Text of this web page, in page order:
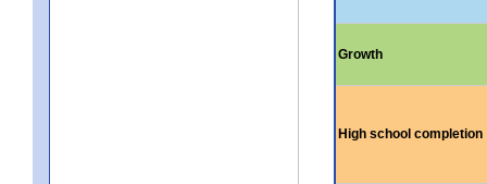
Growth
High school completion